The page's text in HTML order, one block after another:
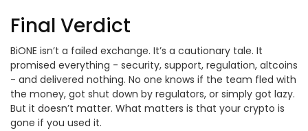
Final Verdict
BiONE isn’t a failed exchange. It’s a cautionary tale. It
promised everything - security, support, regulation, altcoins
- and delivered nothing. No one knows if the team fled with
the money, got shut down by regulators, or simply got lazy.
But it doesn’t matter. What matters is that your crypto is
gone if you used it.